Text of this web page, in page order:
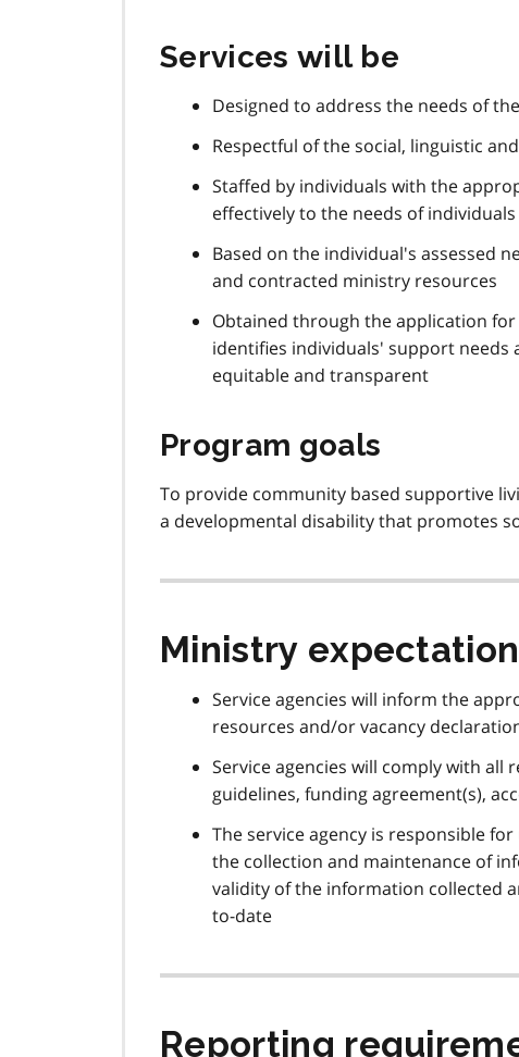
Services will be
Designed to address the needs of
Respectful of the social, linguistic
Staffed by individuals with the
effectively to the needs of
Based on the individual's assessed
and contracted ministry resources
Obtained through the application
identifies individuals' support needs
equitable and transparent
Program goals
To provide community based supportive
a developmental disability that promotes
Ministry
Service agencies will inform the
resources and/or vacancy
Service agencies will comply with
guidelines, funding agreement(s),
The service agency is responsible
the collection and maintenance of
validity of the information collected
to-date
Reporting